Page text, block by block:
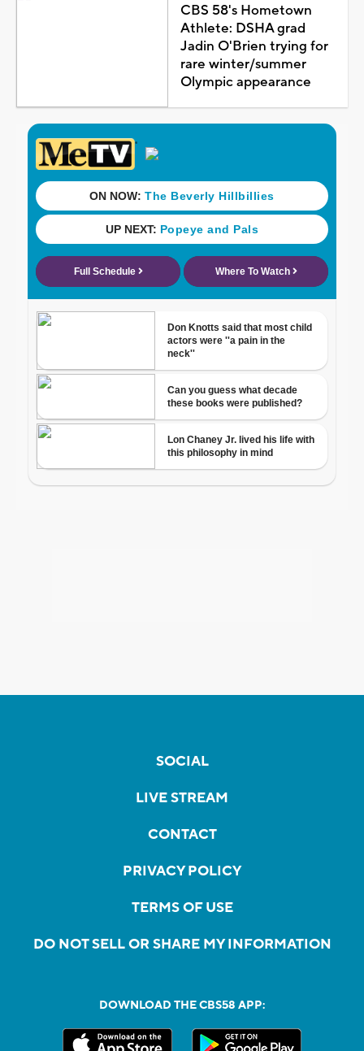
CBS 58's Hometown
Athlete: DSHA grad
Jadin O'Brien trying for
rare winter/summer
Olympic appearance
SOCIAL
LIVE STREAM
CONTACT
PRIVACY POLICY
TERMS OF USE
DO NOT SELL OR SHARE MY INFORMATION
DOWNLOAD THE CBS58 APP: